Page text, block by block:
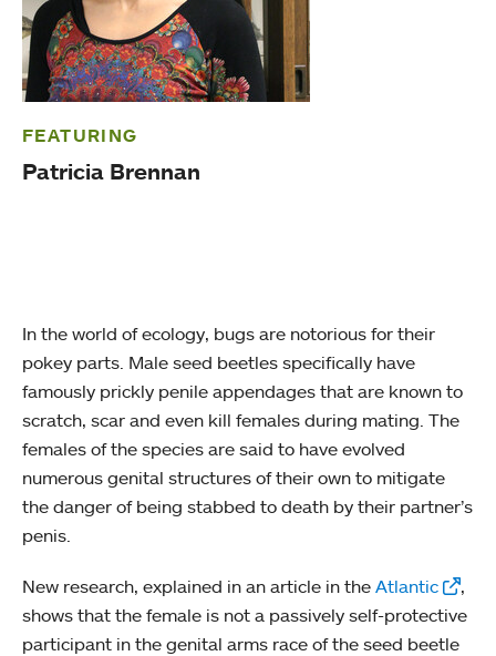
FEATURING
Patricia Brennan
In the world of ecology, bugs are notorious for their
pokey parts. Male seed beetles specifically have
famously prickly penile appendages that are known to
scratch, scar and even kill females during mating. The
females of the species are said to have evolved
numerous genital structures of their own to mitigate
the danger of being stabbed to death by their partner’s
penis.
New research, explained in an article in the Atlantic
,
shows that the female is not a passively self-protective
participant in the genital arms race of the seed beetle